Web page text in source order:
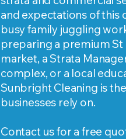
and expectations of this
busy family juggling
preparing a premium
market, a Strata
complex, or a local
Sunbright Cleaning is
businesses rely on.
Contact us for a free